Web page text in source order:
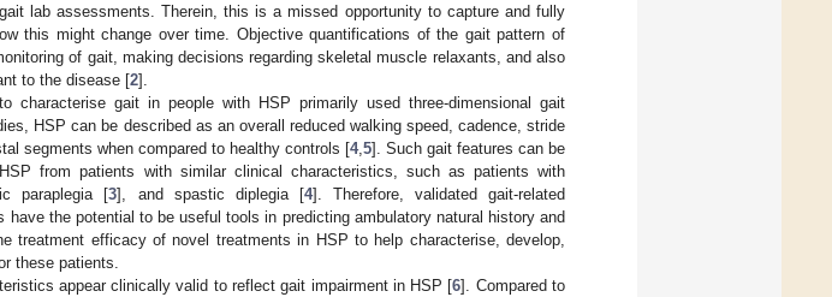
lab assessments. Therein, this is a missed opportunity to capture and fully
this might change over time. Objective quantifications of the gait pattern of
of gait, making decisions regarding skeletal muscle relaxants, and also
to the disease [2].
characterise gait in people with HSP primarily used three-dimensional gait
HSP can be described as an overall reduced walking speed, cadence, stride
segments when compared to healthy controls [4, 5]. Such gait features can be
from patients with similar clinical characteristics, such as patients with
paraplegia [3], and spastic diplegia [4]. Therefore, validated gait-related
have the potential to be useful tools in predicting ambulatory natural history and
treatment efficacy of novel treatments in HSP to help characterise, develop,
these patients.
appear clinically valid to reflect gait impairment in HSP [6]. Compared to